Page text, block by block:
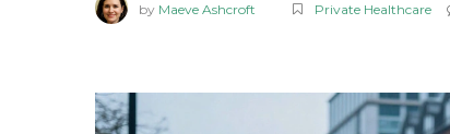
by Maeve Ashcroft Private Healthcare